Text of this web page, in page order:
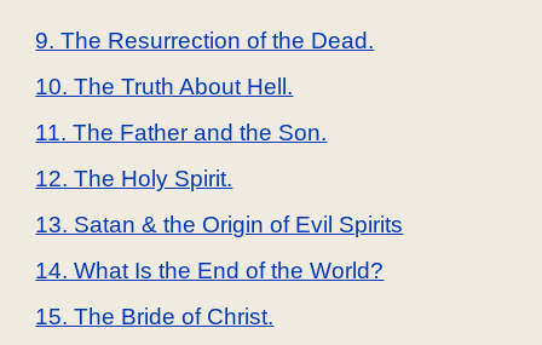
9. The Resurrection of the Dead.
10. The Truth About Hell.
11. The Father and the Son.
12. The Holy Spirit.
13. Satan & the Origin of Evil Spirits
14. What Is the End of the World?
15. The Bride of Christ.